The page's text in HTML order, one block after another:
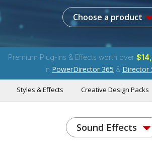
Choose a product
Premium Plug-ins & Effects worth over
in PowerDirector 365 & Director
Styles & Effects Creative Design Packs
Sound Effects